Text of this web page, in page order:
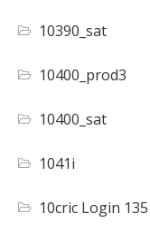
10390_sat
10400_prod3
10400_sat
1041i
10cric Login 135